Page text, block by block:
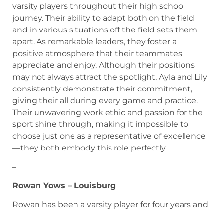
varsity players throughout their high school
journey. Their ability to adapt both on the field
and in various situations off the field sets them
apart. As remarkable leaders, they foster a
positive atmosphere that their teammates
appreciate and enjoy. Although their positions
may not always attract the spotlight, Ayla and Lily
consistently demonstrate their commitment,
giving their all during every game and practice.
Their unwavering work ethic and passion for the
sport shine through, making it impossible to
choose just one as a representative of excellence
—they both embody this role perfectly.
–
Rowan Yows – Louisburg
Rowan has been a varsity player for four years and